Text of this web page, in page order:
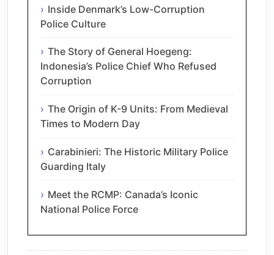
Inside Denmark’s Low-Corruption
Police Culture
The Story of General Hoegeng:
Indonesia’s Police Chief Who Refused
Corruption
The Origin of K-9 Units: From Medieval
Times to Modern Day
Carabinieri: The Historic Military Police
Guarding Italy
Meet the RCMP: Canada’s Iconic
National Police Force